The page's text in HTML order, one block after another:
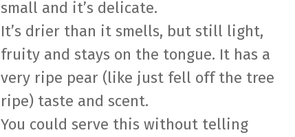
small and it’s delicate.
It’s drier than it smells, but still light,
fruity and stays on the tongue. It has a
very ripe pear (like just fell off the tree
ripe) taste and scent.
You could serve this without telling